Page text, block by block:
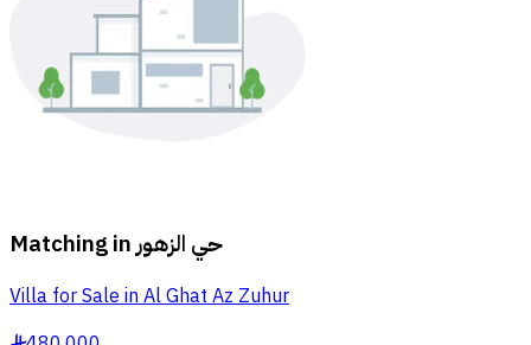
Matching inحي الزهور
Villa for Sale in Al Ghat Az Zuhur